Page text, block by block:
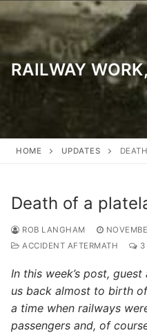
to
content
RAILWAY
HOME UPDATES
Death of a
ROB LANGHAM
ACCIDENT AFTERMATH
3
In this week’s post,
us back almost to birth
a time when railways
passengers and, of